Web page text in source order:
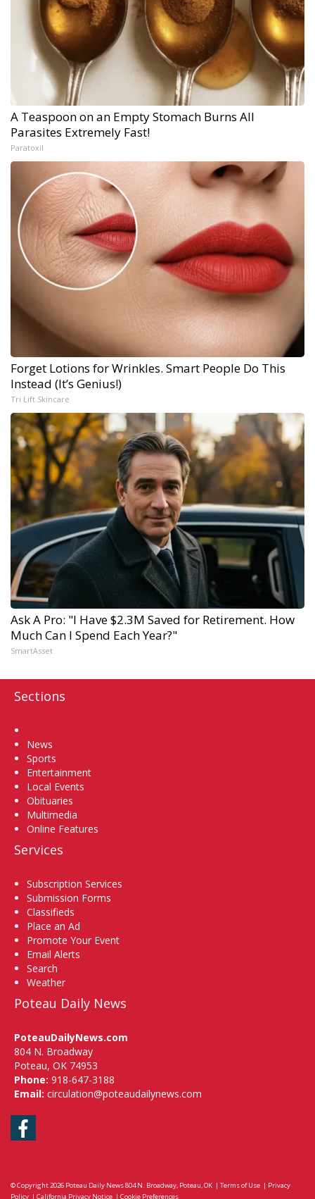
A Teaspoon on an Empty Stomach Burns All
Parasites Extremely Fast!
Paratoxil
Forget Lotions for Wrinkles. Smart People Do This
Instead (It’s Genius!)
Tri Lift Skincare
Ask A Pro: "I Have $2.3M Saved for Retirement. How
Much Can I Spend Each Year?"
SmartAsset
Sections
News
Sports
Entertainment
Local Events
Obituaries
Multimedia
Online Features
Services
Subscription Services
Submission Forms
Classifieds
Place an Ad
Promote Your Event
Email Alerts
Search
Weather
Poteau Daily News
PoteauDailyNews.com
804 N. Broadway
Poteau, OK 74953
Phone: 918-647-3188
Email: circulation@poteaudailynews.com
Facebook
© Copyright 2026 Poteau Daily News804 N. Broadway, Poteau, OK | Terms of Use | Privacy
Policy | California Privacy Notice | Cookie Preferences